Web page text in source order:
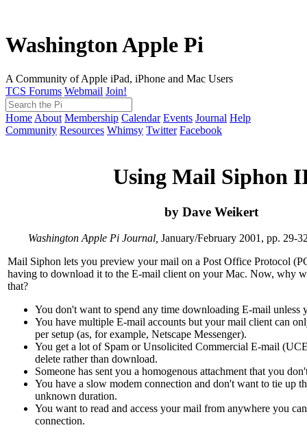
Washington Apple Pi
A Community of Apple iPad, iPhone and Mac Users
TCS Forums Webmail Join!
Home About Membership Calendar Events Journal Help
Community Resources Whimsy Twitter Facebook
Using Mail Siphon
by Dave Weikert
Washington Apple Pi Journal, January/February 2001, pp. 29-
Mail Siphon lets you preview your mail on a Post Office Protocol
having to download it to the E-mail client on your Mac. Now, why
that?
You don't want to spend any time downloading E-mail unless
You have multiple E-mail accounts but your mail client can
per setup (as, for example, Netscape Messenger).
You get a lot of Spam or Unsolicited Commercial E-mail
delete rather than download.
Someone has sent you a homogenous attachment that you
You have a slow modem connection and don't want to tie up
unknown duration.
You want to read and access your mail from anywhere you
connection.